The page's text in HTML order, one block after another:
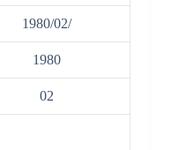
1980/02/
1980
02